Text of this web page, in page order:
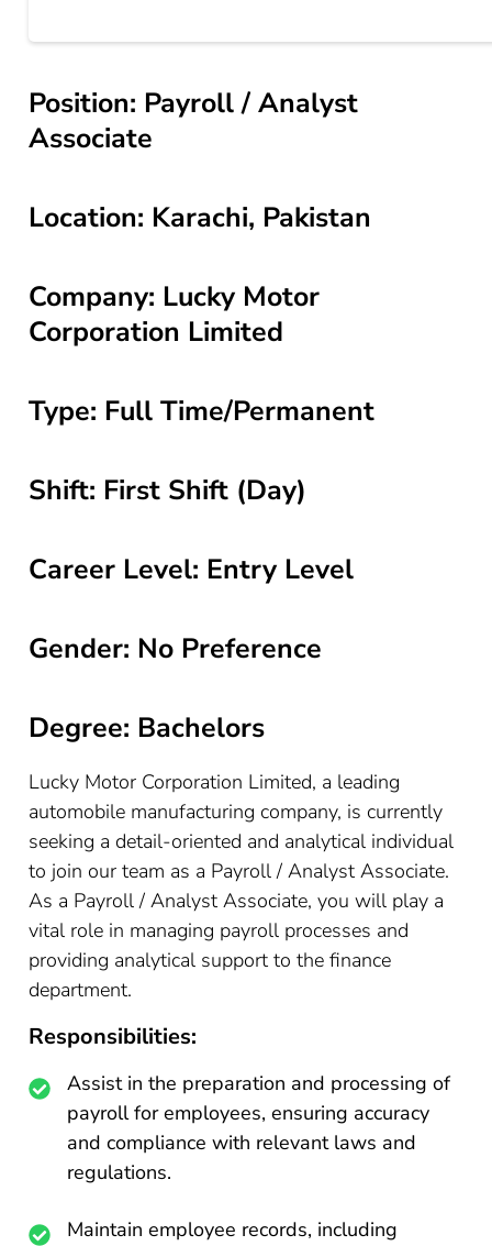
Position: Payroll / Analyst
Associate
Location: Karachi, Pakistan
Company: Lucky Motor
Corporation Limited
Type: Full Time/Permanent
Shift: First Shift (Day)
Career Level: Entry Level
Gender: No Preference
Degree: Bachelors
Lucky Motor Corporation Limited, a leading
automobile manufacturing company, is currently
seeking a detail-oriented and analytical individual
to join our team as a Payroll / Analyst Associate.
As a Payroll / Analyst Associate, you will play a
vital role in managing payroll processes and
providing analytical support to the finance
department.
Responsibilities:
Assist in the preparation and processing of
payroll for employees, ensuring accuracy
and compliance with relevant laws and
regulations.
Maintain employee records, including